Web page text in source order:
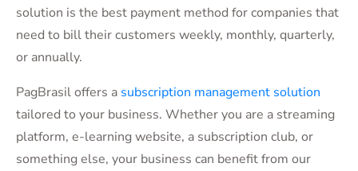
solution is the best payment method for companies that
need to bill their customers weekly, monthly, quarterly,
or annually.
PagBrasil offers a subscription management solution
tailored to your business. Whether you are a streaming
platform, e-learning website, a subscription club, or
something else, your business can benefit from our